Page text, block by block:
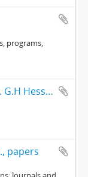
programs,
Plans for Eight room house for Mr. G.H Hessler , Ravinia, Ill, drawn by H. C. Miller, Highwood
papers